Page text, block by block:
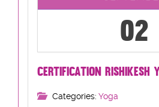
02
CERTIFICATION RISHIKESH
Categories: Yoga